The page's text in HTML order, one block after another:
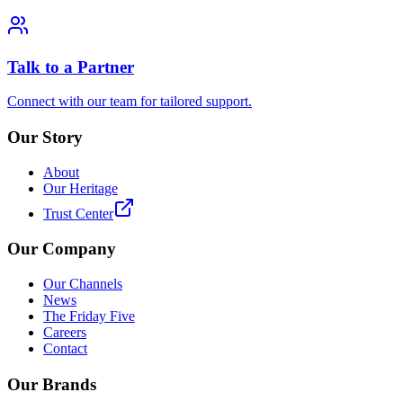
Talk to a Partner
Connect with our team for tailored support.
Our Story
About
Our Heritage
Trust Center
Our Company
Our Channels
News
The Friday Five
Careers
Contact
Our Brands